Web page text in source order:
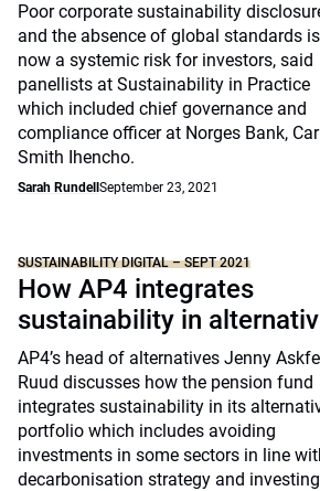
Poor corporate sustainability
and the absence of global standards is
now a systemic risk for investors, said
panellists at Sustainability in Practice
which included chief governance and
compliance officer at Norges Bank,
Smith Ihencho.
Sarah Rundell September 23, 2021
SUSTAINABILITY DIGITAL – SEPT 2021
How AP4 integrates
sustainability in
AP4’s head of alternatives Jenny
Ruud discusses how the pension fund
integrates sustainability in its
portfolio which includes avoiding
investments in some sectors in line
decarbonisation strategy and